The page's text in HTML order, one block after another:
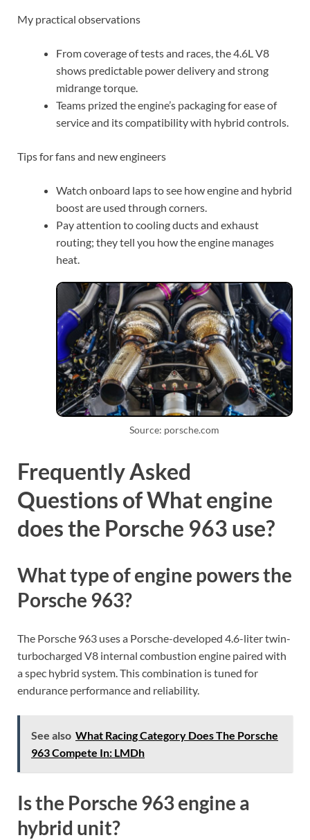
My practical observations
From coverage of tests and races, the 4.6L V8
shows predictable power delivery and strong
midrange torque.
Teams prized the engine’s packaging for ease of
service and its compatibility with hybrid controls.
Tips for fans and new engineers
Watch onboard laps to see how engine and hybrid
boost are used through corners.
Pay attention to cooling ducts and exhaust
routing; they tell you how the engine manages
heat.
Source: porsche.com
Frequently Asked
Questions of What engine
does the Porsche 963 use?
What type of engine powers the
Porsche 963?
The Porsche 963 uses a Porsche-developed 4.6-liter twin-
turbocharged V8 internal combustion engine paired with
a spec hybrid system. This combination is tuned for
endurance performance and reliability.
See also What Racing Category Does The Porsche
963 Compete In: LMDh
Is the Porsche 963 engine a
hybrid unit?